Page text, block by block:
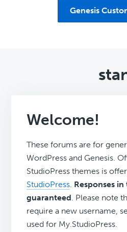
Genesis
Welcome!
These forums are for
WordPress and Genesis.
StudioPress themes is
StudioPress. Responses
guaranteed. Please note
require a new username,
used for My.StudioPress.